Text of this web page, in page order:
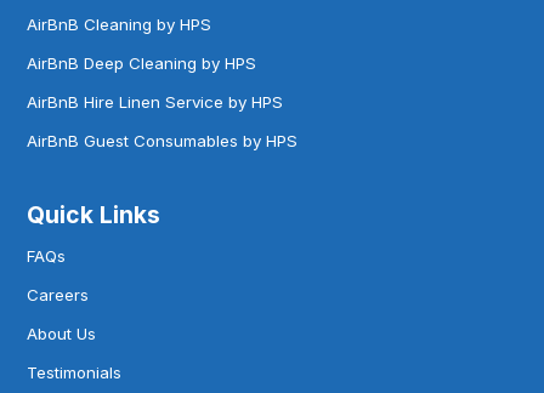
AirBnB Cleaning by HPS
AirBnB Deep Cleaning by HPS
AirBnB Hire Linen Service by HPS
AirBnB Guest Consumables by HPS
Quick Links
FAQs
Careers
About Us
Testimonials